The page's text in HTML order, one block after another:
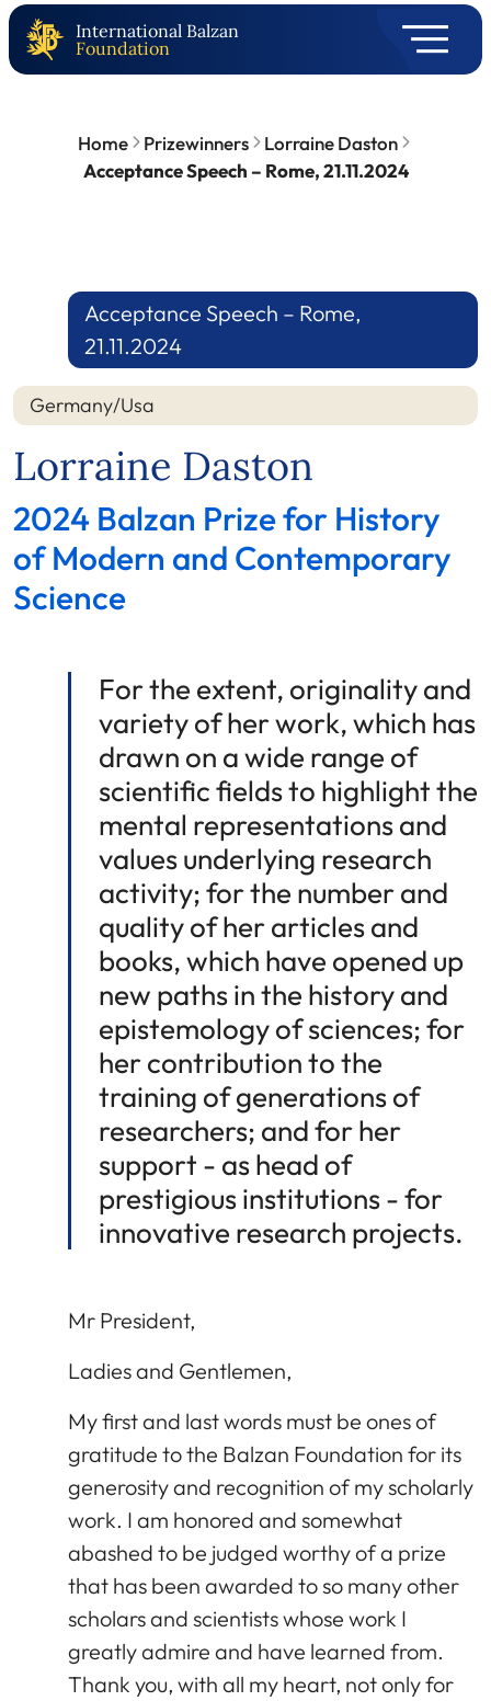
International Balzan
Foundation
Home Prizewinners
Lorraine Daston
Acceptance Speech – Rome, 21.11.2024
Acceptance Speech – Rome,
21.11.2024
Germany/Usa
Lorraine Daston
2024 Balzan Prize for History
of Modern and Contemporary
Science
For the extent, originality and
variety of her work, which has
drawn on a wide range of
scientific fields to highlight the
mental representations and
values underlying research
activity; for the number and
quality of her articles and
books, which have opened up
new paths in the history and
epistemology of sciences; for
her contribution to the
training of generations of
researchers; and for her
support - as head of
prestigious institutions - for
innovative research projects.
Mr President,
Ladies and Gentlemen,
My first and last words must be ones of
gratitude to the Balzan Foundation for its
generosity and recognition of my scholarly
work. I am honored and somewhat
abashed to be judged worthy of a prize
that has been awarded to so many other
scholars and scientists whose work I
greatly admire and have learned from.
Thank you, with all my heart, not only for